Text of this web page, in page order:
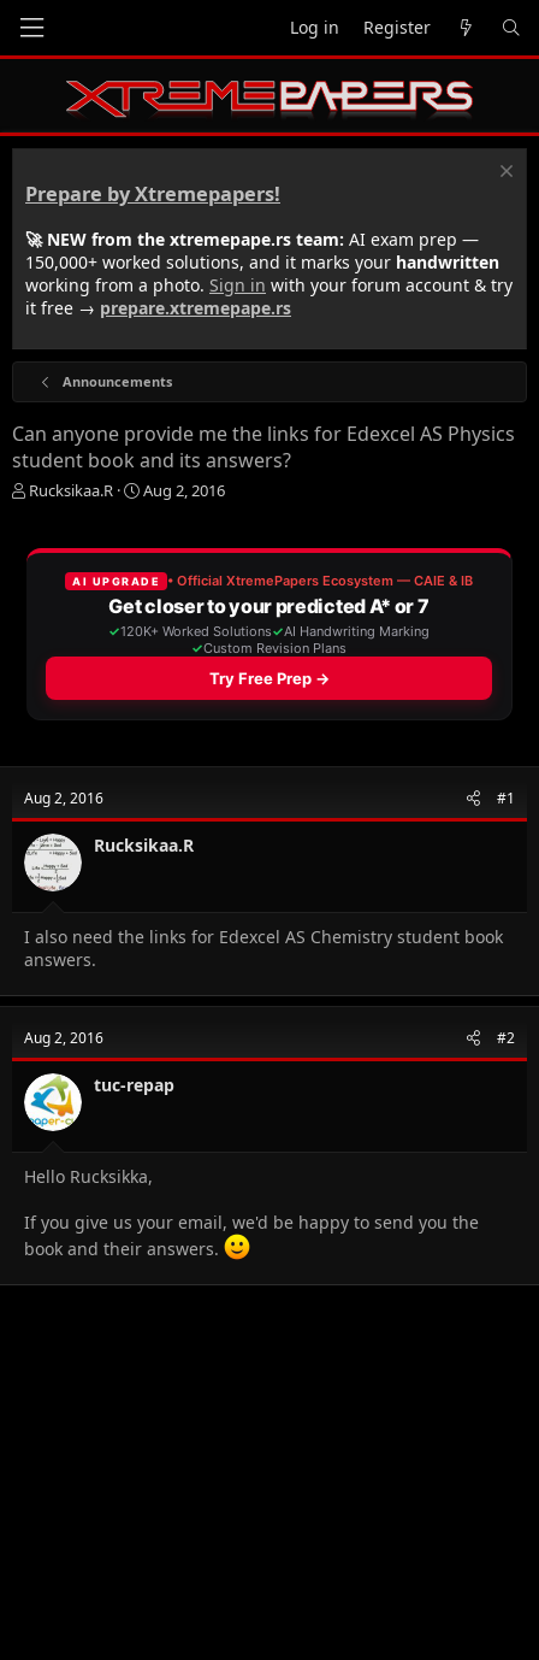
Log in Register
Prepare by Xtremepapers!
🚀 NEW from the xtremepape.rs team: AI exam prep —
150,000+ worked solutions, and it marks your handwritten
working from a photo. Sign in with your forum account & try
it free → prepare.xtremepape.rs
Announcements
Can anyone provide me the links for Edexcel AS Physics
student book and its answers?
T
e
Rucksikaa.R
S
r
t
d
a
t
e
Aug 2, 2016
Aug 2, 2016 #1
Rucksikaa.R
I also need the links for Edexcel AS Chemistry student book
answers.
Aug 2, 2016 #2
tuc-repap
Hello Rucksikka,
If you give us your email, we'd be happy to send you the
book and their answers.